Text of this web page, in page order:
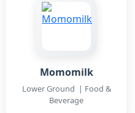
Momomilk
Lower Ground | Food &
Beverage